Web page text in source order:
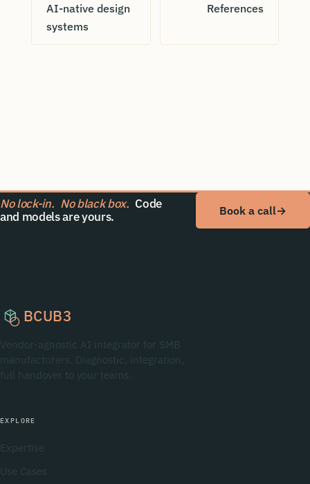
AI-native design
systems
References
No lock-in. No black box. Code
and models are yours.
Book a call→
BCUB3
Vendor-agnostic AI integrator for SMB
manufacturers. Diagnostic, integration,
full handover to your teams.
EXPLORE
Expertise
Use Cases